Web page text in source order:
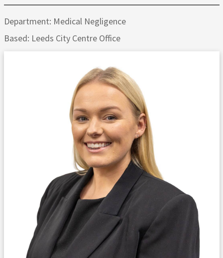
Department: Medical Negligence
Based: Leeds City Centre Office